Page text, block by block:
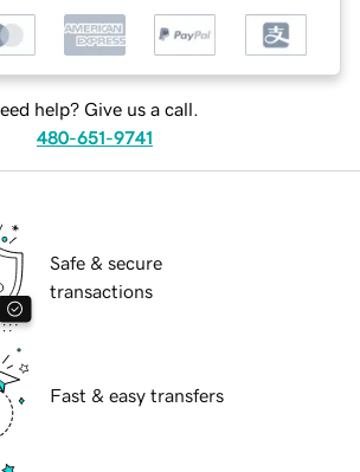
help? Give us a call.
480-651-9741
Safe & secure
transactions
Fast & easy transfers